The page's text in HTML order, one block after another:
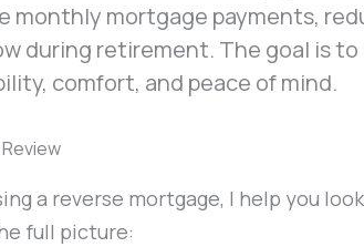
monthly mortgage payments,
during retirement. The goal is
comfort, and peace of mind.
a reverse mortgage, I help you look
full picture: